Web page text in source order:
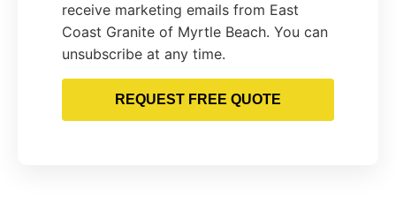
receive marketing emails from East
Coast Granite of Myrtle Beach. You can
unsubscribe at any time.
REQUEST FREE QUOTE